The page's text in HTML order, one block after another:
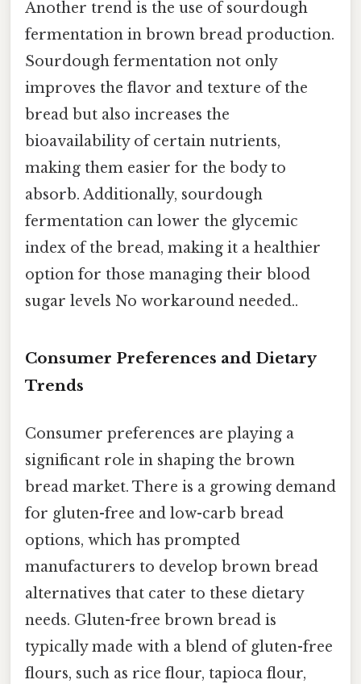
Another trend is the use of sourdough
fermentation in brown bread production.
Sourdough fermentation not only
improves the flavor and texture of the
bread but also increases the
bioavailability of certain nutrients,
making them easier for the body to
absorb. Additionally, sourdough
fermentation can lower the glycemic
index of the bread, making it a healthier
option for those managing their blood
sugar levels No workaround needed..
Consumer Preferences and Dietary
Trends
Consumer preferences are playing a
significant role in shaping the brown
bread market. There is a growing demand
for gluten-free and low-carb bread
options, which has prompted
manufacturers to develop brown bread
alternatives that cater to these dietary
needs. Gluten-free brown bread is
typically made with a blend of gluten-free
flours, such as rice flour, tapioca flour,